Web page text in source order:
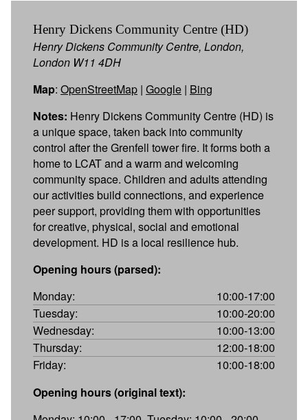
Henry Dickens Community Centre (HD)
Henry Dickens Community Centre, London,
London W11 4DH
Map: OpenStreetMap | Google | Bing
Notes: Henry Dickens Community Centre (HD) is
a unique space, taken back into community
control after the Grenfell tower fire. It forms both a
home to LCAT and a warm and welcoming
community space. Children and adults attending
our activities build connections, and experience
peer support, providing them with opportunities
for creative, physical, social and emotional
development. HD is a local resilience hub.
Opening hours (parsed):
Monday:
10:00-17:00
Tuesday:
10:00-20:00
Wednesday:
10:00-13:00
Thursday:
12:00-18:00
Friday:
10:00-18:00
Opening hours (original text):